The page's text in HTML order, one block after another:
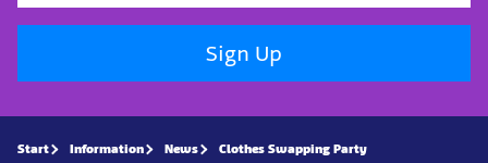
Sign Up
Start Information News Clothes Swapping Party